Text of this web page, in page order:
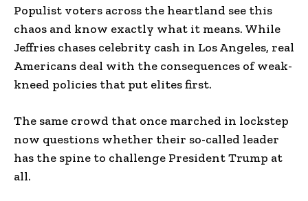
Populist voters across the heartland see this
chaos and know exactly what it means. While
Jeffries chases celebrity cash in Los Angeles, real
Americans deal with the consequences of weak-
kneed policies that put elites first.
The same crowd that once marched in lockstep
now questions whether their so-called leader
has the spine to challenge President Trump at
all.